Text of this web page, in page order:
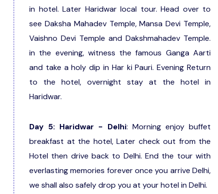
in hotel. Later Haridwar local tour. Head over to
see Daksha Mahadev Temple, Mansa Devi Temple,
Vaishno Devi Temple and Dakshmahadev Temple.
in the evening, witness the famous Ganga Aarti
and take a holy dip in Har ki Pauri. Evening Return
to the hotel, overnight stay at the hotel in
Haridwar.
Day 5: Haridwar - Delhi: Morning enjoy buffet
breakfast at the hotel, Later check out from the
Hotel then drive back to Delhi. End the tour with
everlasting memories forever once you arrive Delhi,
we shall also safely drop you at your hotel in Delhi.